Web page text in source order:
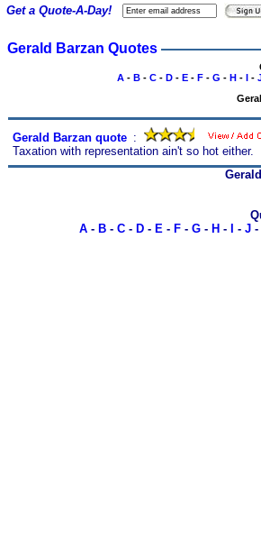
Gerald Barzan Quotes
A- B- C- D- E- F- G - H- I-
Gerald Barzan quote :
Taxation with representation ain't so hot either.
Get a Quote-A-Day!
A- B- C- D- E- F- G- H - - J-